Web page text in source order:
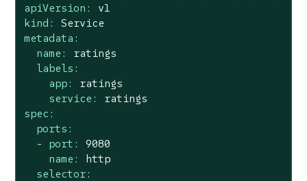
apiVersion:
v1
kind:
Service
metadata:
name:
ratings
labels:
app:
ratings
service:
ratings
spec:
ports:
-
port:
9080
name:
http
selector: